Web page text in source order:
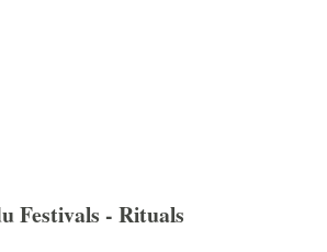
Festivals - Rituals